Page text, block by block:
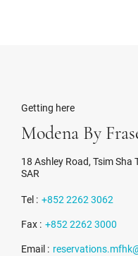
Getting here
Modena By
18 Ashley Road, Tsim
SAR
Tel : +852 2262 3062
Fax : +852 2262 3000
Email :